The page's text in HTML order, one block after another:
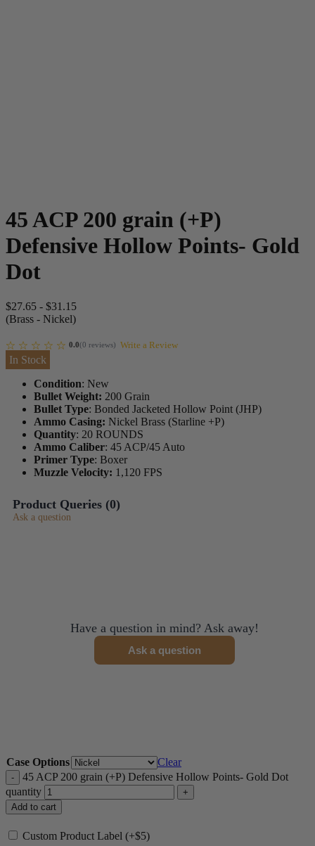
45 ACP 200 grain (+P)
Defensive Hollow Points- Gold
Dot
$27.65 - $31.15
(Brass - Nickel)
0.0(0 reviews) Write a Review
In Stock
Condition: New
Bullet Weight: 200 Grain
Bullet Type: Bonded Jacketed Hollow Point (JHP)
Ammo Casing: Nickel Brass (Starline +P)
Quantity: 20 ROUNDS
Ammo Caliber: 45 ACP/45 Auto
Primer Type: Boxer
Muzzle Velocity: 1,120 FPS
Product Queries (0)
Ask a question
Have a question in mind? Ask away!
Ask a question
Case Options
Clear
45 ACP 200 grain (+P) Defensive Hollow Points- Gold Dot
quantity
Add to cart
Custom Product Label (+$5)